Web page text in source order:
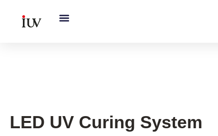
LED UV Curing System